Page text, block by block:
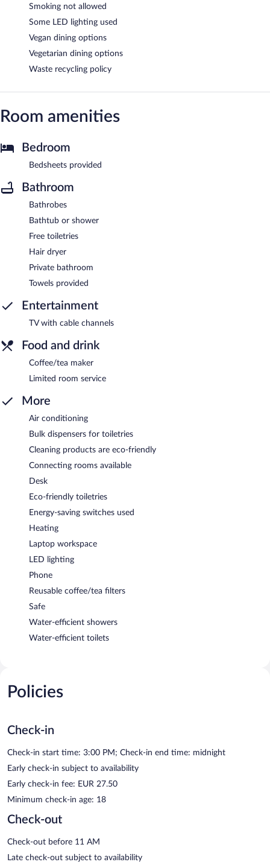
Smoking not allowed
Some LED lighting used
Vegan dining options
Vegetarian dining options
Waste recycling policy
Room amenities
Bedroom
Bedsheets provided
Bathroom
Bathrobes
Bathtub or shower
Free toiletries
Hair dryer
Private bathroom
Towels provided
Entertainment
TV with cable channels
Food and drink
Coffee/tea maker
Limited room service
More
Air conditioning
Bulk dispensers for toiletries
Cleaning products are eco-friendly
Connecting rooms available
Desk
Eco-friendly toiletries
Energy-saving switches used
Heating
Laptop workspace
LED lighting
Phone
Reusable coffee/tea filters
Safe
Water-efficient showers
Water-efficient toilets
Policies
Check-in
Check-in start time: 3:00 PM; Check-in end time: midnight
Early check-in subject to availability
Early check-in fee: EUR 27.50
Minimum check-in age: 18
Check-out
Check-out before 11 AM
Late check-out subject to availability